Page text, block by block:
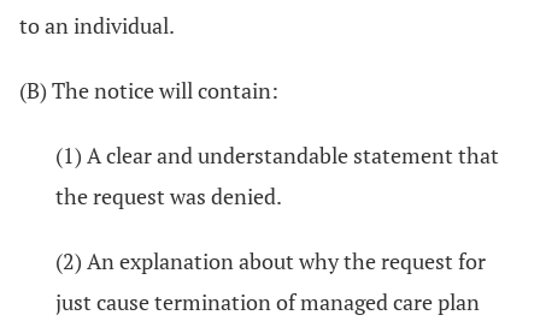
to an individual.
(B) The notice will contain:
(1) A clear and understandable statement that
the request was denied.
(2) An explanation about why the request for
just cause termination of managed care plan